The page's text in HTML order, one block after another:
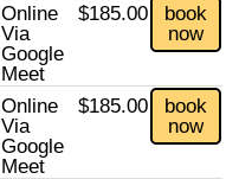
Online
Via
Google
Meet
$185.00
book
now
Online
Via
Google
Meet
$185.00
book
now